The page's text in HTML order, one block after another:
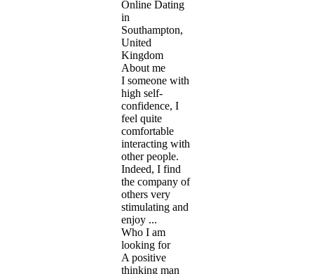
Online Dating
in
Southampton,
United
Kingdom
About me
I someone with
high self-
confidence, I
feel quite
comfortable
interacting with
other people.
Indeed, I find
the company of
others very
stimulating and
enjoy ...
Who I am
looking for
A positive
thinking man